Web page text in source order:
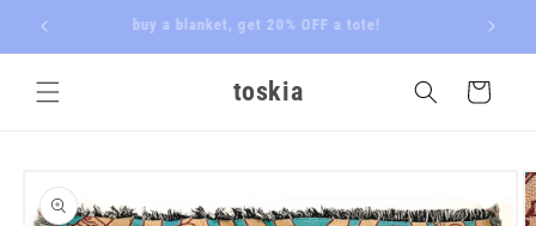
content
butler buy a blanket, get 20% OFF a tote!
toskia Cart
product
information